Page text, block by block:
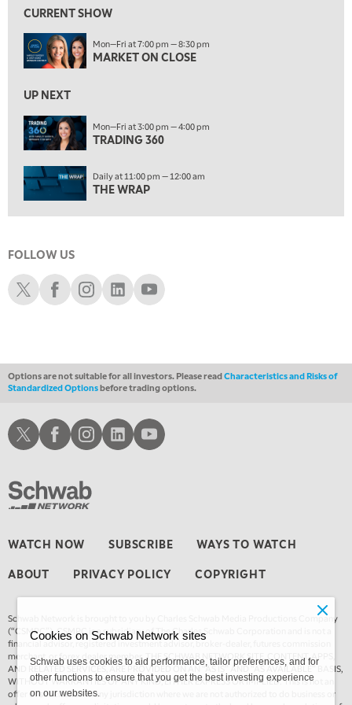
11:00 PM
THE WRAP REPLAY
MARKET OVERTIME
EDUCATION 1:00 AM
LIZ ANN LIVE REPLAY
ON AIR 1:30 AM
MARKET ON CLOSE REPLAY
3:00 AM
THE WRAP REPLAY
CURRENT SHOW
Mon—Fri at 7:00 pm — 8:30 pm
MARKET ON CLOSE
UP NEXT
Mon—Fri at 3:00 pm — 4:00 pm
TRADING 360
Daily at 11:00 pm — 12:00 am
THE WRAP
FOLLOW US
Schwab XSchwab Facebook
Schwab Instagram
Schwab LinkedIn
Schwab Youtube
Options are not suitable for all investors. Please readCharacteristics and Risks of
Standardized Optionsbefore trading options.
WATCH NOW SUBSCRIBE WAYS TO WATCH
ABOUT PRIVACY POLICY COPYRIGHT
Schwab Network is brought to you by Charles Schwab Media Productions Company
(“CSMPC”). CSMPC is a subsidiary of The Charles Schwab Corporation and is not a
financial advisor, registered investment advisor, broker-dealer, futures commission
merchant, or forex dealer member. THE SCHWAB NETWORK SITE, CONTENT, APPS,
AND RELATED SERVICES, ARE PROVIDED ON AN “AS IS” AND “AS AVAILABLE” BASIS,
WITHOUT WARRANTIES OF ANY KIND, EITHER EXPRESS OR IMPLIED. This is not an
offer or solicitation in any jurisdiction where we are not authorized to do business or
Schwab XSchwab Facebook
Schwab Instagram
Schwab LinkedInSchwab Youtube
Cookies on Schwab Network sites
Schwab uses cookies to aid performance, tailor preferences, and for
other functions to ensure that you get the best investing experience
on our websites.